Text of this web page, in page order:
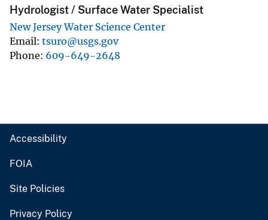
Hydrologist / Surface Water Specialist
New Jersey Water Science Center
Email tsuro@usgs.gov
Phone 609-649-2648
Accessibility
FOIA
Site Policies
Privacy Policy